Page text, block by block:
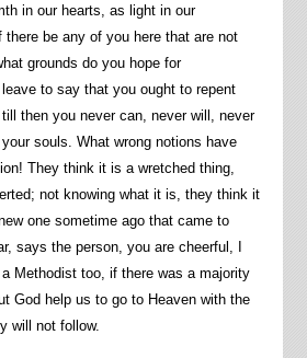
in our hearts, as light in our
be any of you here that are not
grounds do you hope for
to say that you ought to repent
then you never can, never will, never
souls. What wrong notions have
They think it is a wretched thing,
not knowing what it is, they think it
one sometime ago that came to
says the person, you are cheerful, I
Methodist too, if there was a majority
God help us to go to Heaven with the
will not follow.